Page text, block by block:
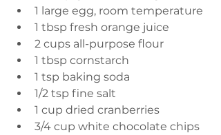
1 large egg, room temperature
1 tbsp fresh orange juice
2 cups all-purpose flour
1 tbsp cornstarch
1 tsp baking soda
1/2 tsp fine salt
1 cup dried cranberries
3/4 cup white chocolate chips